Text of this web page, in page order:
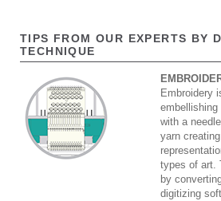
TIPS FROM OUR EXPERTS BY
TECHNIQUE
Embroidery
embellishing
with a
yarn
types of art.
by
digitizing